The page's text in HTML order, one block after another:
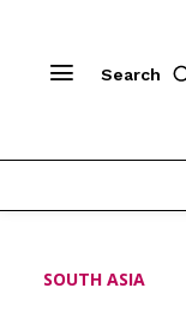
Search
SOUTH ASIA